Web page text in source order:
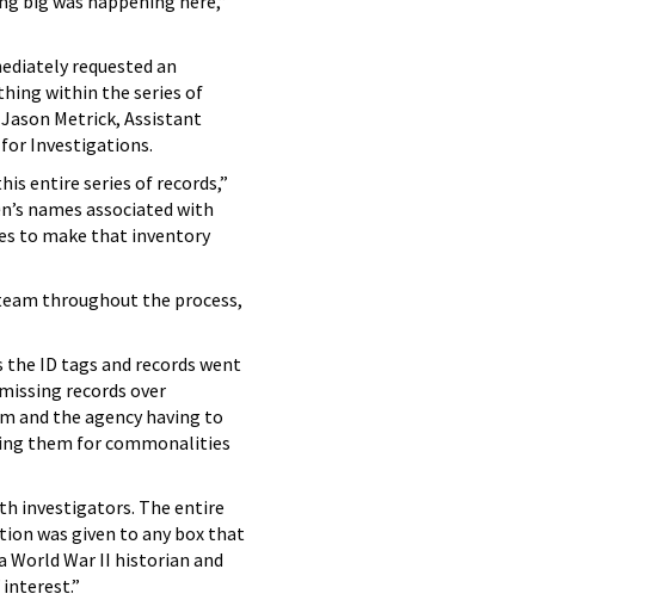
requested an
within the series of
Metrick, Assistant
Investigations.
entire series of records,”
names associated with
to make that inventory
throughout the process,
ID tags and records went
records over
and the agency having to
them for commonalities
investigators. The entire
was given to any box that
World War II historian and